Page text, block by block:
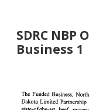
SDRC NBP
Business 1